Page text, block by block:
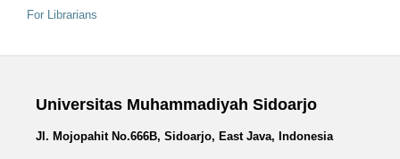
For Librarians
Universitas Muhammadiyah Sidoarjo
Jl. Mojopahit No.666B, Sidoarjo, East Java, Indonesia